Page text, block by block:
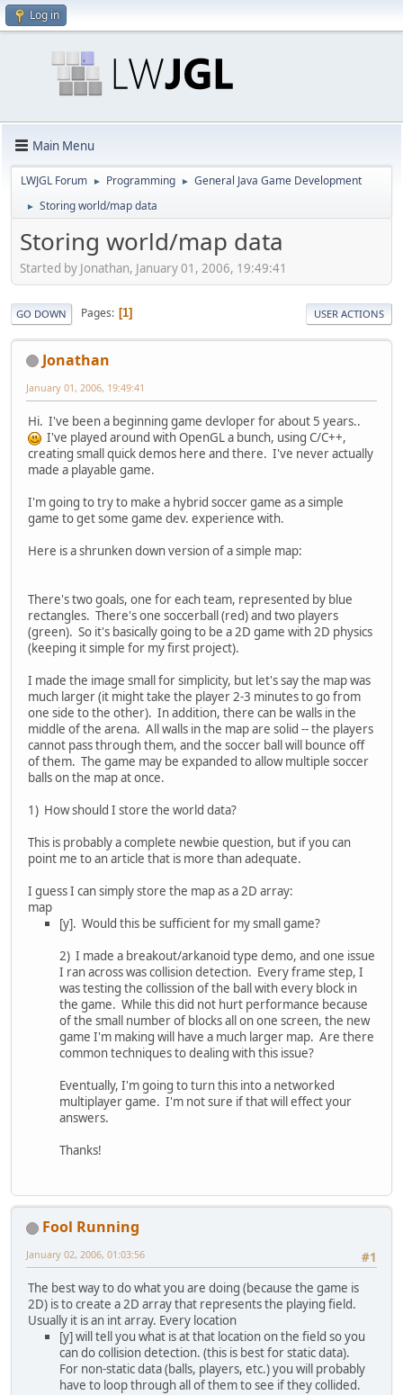
Log in
Main Menu
LWJGL Forum ► Programming ► General Java Game Development
► Storing world/map data
Storing world/map data
Started by Jonathan, January 01, 2006, 19:49:41
GO DOWN Pages 1 USER ACTIONS
Jonathan
January 01, 2006, 19:49:41
Hi. I've been a beginning game devloper for about 5 years..
I've played around with OpenGL a bunch, using C/C++,
creating small quick demos here and there. I've never actually
made a playable game.
I'm going to try to make a hybrid soccer game as a simple
game to get some game dev. experience with.
Here is a shrunken down version of a simple map:
There's two goals, one for each team, represented by blue
rectangles. There's one soccerball (red) and two players
(green). So it's basically going to be a 2D game with 2D physics
(keeping it simple for my first project).
I made the image small for simplicity, but let's say the map was
much larger (it might take the player 2-3 minutes to go from
one side to the other). In addition, there can be walls in the
middle of the arena. All walls in the map are solid -- the players
cannot pass through them, and the soccer ball will bounce off
of them. The game may be expanded to allow multiple soccer
balls on the map at once.
1) How should I store the world data?
This is probably a complete newbie question, but if you can
point me to an article that is more than adequate.
I guess I can simply store the map as a 2D array:
map
[y]. Would this be sufficient for my small game?
2) I made a breakout/arkanoid type demo, and one issue
I ran across was collision detection. Every frame step, I
was testing the collission of the ball with every block in
the game. While this did not hurt performance because
of the small number of blocks all on one screen, the new
game I'm making will have a much larger map. Are there
common techniques to dealing with this issue?
Eventually, I'm going to turn this into a networked
multiplayer game. I'm not sure if that will effect your
answers.
Thanks!
Fool Running
#1
January 02, 2006, 01:03:56
The best way to do what you are doing (because the game is
2D) is to create a 2D array that represents the playing field.
Usually it is an int array. Every location
[y] will tell you what is at that location on the field so you
can do collision detection. (this is best for static data).
For non-static data (balls, players, etc.) you will probably
have to loop through all of them to see if they collided.